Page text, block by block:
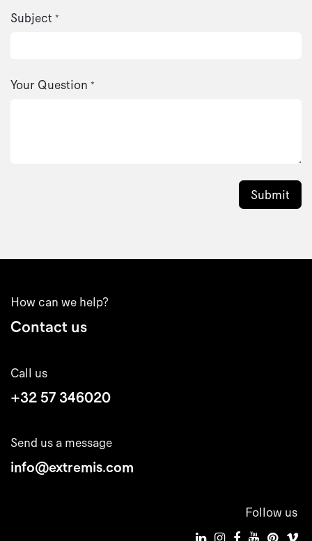
Subject *
Your Question *
Submit
How can we help?
Contact us
Call us
+32 57 346020
Send us a message
info@extremis.com
Follow us